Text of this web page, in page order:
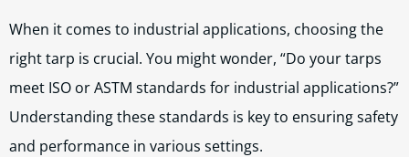
When it comes to industrial applications, choosing the
right tarp is crucial. You might wonder, “Do your tarps
meet ISO or ASTM standards for industrial applications?”
Understanding these standards is key to ensuring safety
and performance in various settings.